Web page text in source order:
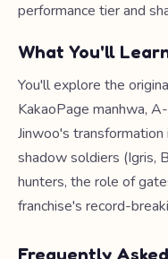
performance tier and
What You'll
You'll explore the
KakaoPage manhwa,
Jinwoo's
shadow soldiers (Igris,
hunters, the role of
franchise's record-
Frequently